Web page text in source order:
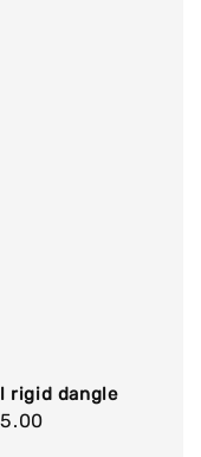
rigid dangle